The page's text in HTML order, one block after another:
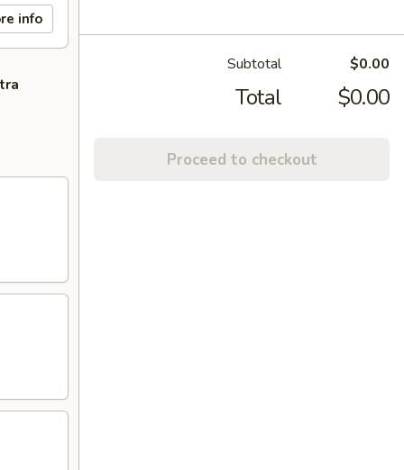
info
Subtotal $0.00
Total $0.00
Proceed to checkout